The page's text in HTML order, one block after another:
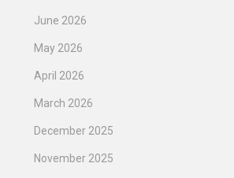
June 2026
May 2026
April 2026
March 2026
December 2025
November 2025